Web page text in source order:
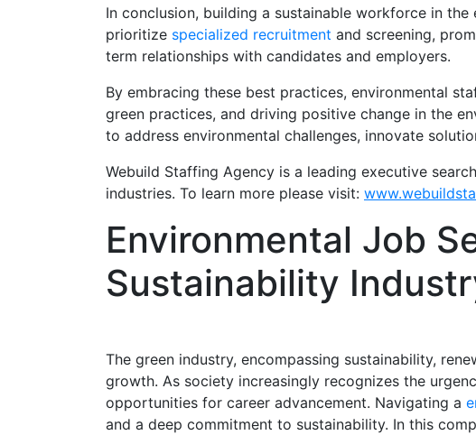
In conclusion, building a sustainable workforce in
prioritize specialized recruitment and screening,
term relationships with candidates and employers.
By embracing these best practices, environmental
green practices, and driving positive change in the
to address environmental challenges, innovate
Webuild Staffing Agency is a leading executive
industries. To learn more please visit:
Environmental Job
Sustainability
The green industry, encompassing sustainability,
growth. As society increasingly recognizes the
opportunities for career advancement. Navigating a
and a deep commitment to sustainability. In this